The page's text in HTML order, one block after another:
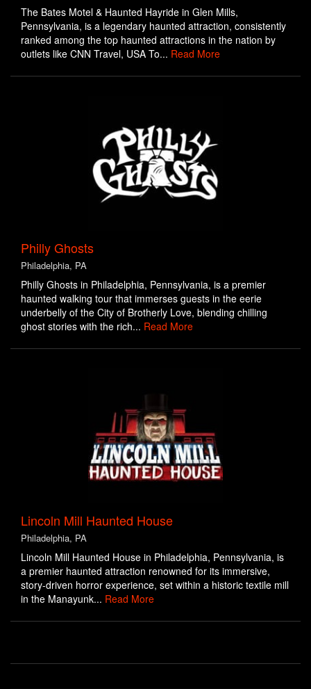
The Bates Motel & Haunted Hayride in Glen Mills,
Pennsylvania, is a legendary haunted attraction, consistently
ranked among the top haunted attractions in the nation by
outlets like CNN Travel, USA To... Read More
Philly Ghosts
Philadelphia, PA
Philly Ghosts in Philadelphia, Pennsylvania, is a premier
haunted walking tour that immerses guests in the eerie
underbelly of the City of Brotherly Love, blending chilling
ghost stories with the rich... Read More
Lincoln Mill Haunted House
Philadelphia, PA
Lincoln Mill Haunted House in Philadelphia, Pennsylvania, is
a premier haunted attraction renowned for its immersive,
story-driven horror experience, set within a historic textile mill
in the Manayunk... Read More